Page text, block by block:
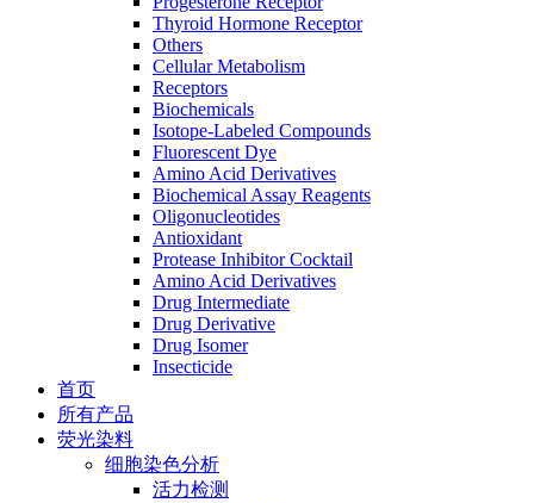
Thyroid Hormone Receptor
Others
Cellular Metabolism
Receptors
Biochemicals
Isotope-Labeled Compounds
Fluorescent Dye
Amino Acid Derivatives
Biochemical Assay Reagents
Oligonucleotides
Antioxidant
Protease Inhibitor Cocktail
Amino Acid Derivatives
Drug Intermediate
Drug Derivative
Drug Isomer
Insecticide
首页
所有产品
荧光染料
细胞染色分析
活力检测